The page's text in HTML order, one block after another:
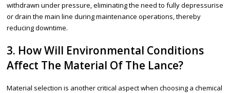
withdrawn under pressure, eliminating the need to fully depressurise
or drain the main line during maintenance operations, thereby
reducing downtime.
3. How Will Environmental Conditions
Affect The Material Of The Lance?
Material selection is another critical aspect when choosing a chemical